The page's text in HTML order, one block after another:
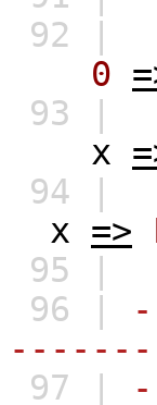
92 |
0
93 |
x
94 |
x =>
95 |
96 |
97 |